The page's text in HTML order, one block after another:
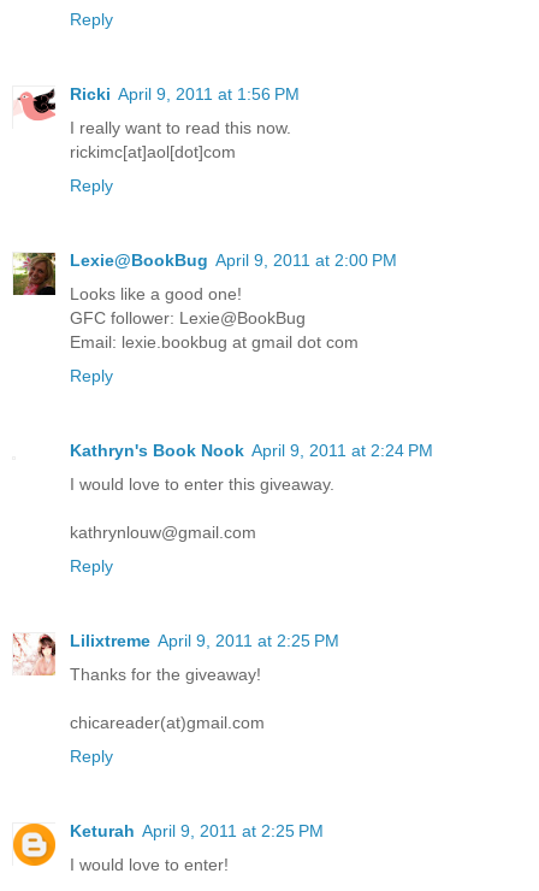
Reply
Ricki April 9, 2011 at 1:56 PM
I really want to read this now.
rickimc[at]aol[dot]com
Reply
Lexie@BookBug April 9, 2011 at 2:00 PM
Looks like a good one!
GFC follower: Lexie@BookBug
Email: lexie.bookbug at gmail dot com
Reply
Kathryn's Book Nook April 9, 2011 at 2:24 PM
I would love to enter this giveaway.
kathrynlouw@gmail.com
Reply
Lilixtreme April 9, 2011 at 2:25 PM
Thanks for the giveaway!
chicareader(at)gmail.com
Reply
Keturah April 9, 2011 at 2:25 PM
I would love to enter!